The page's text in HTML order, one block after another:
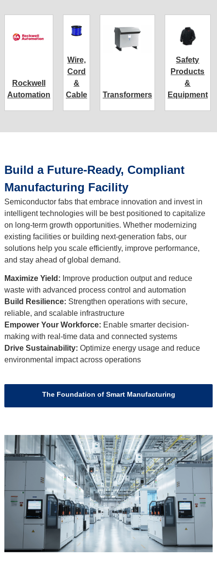
Rockwell
Automation
Wire,
Cord
&
Cable
Transformers
Safety
Products
&
Equipment
Build a Future-Ready, Compliant
Manufacturing Facility
Semiconductor fabs that embrace innovation and invest in
intelligent technologies will be best positioned to capitalize
on long-term growth opportunities. Whether modernizing
existing facilities or building next-generation fabs, our
solutions help you scale efficiently, improve performance,
and stay ahead of global demand.
Maximize Yield: Improve production output and reduce
waste with advanced process control and automation
Build Resilience: Strengthen operations with secure,
reliable, and scalable infrastructure
Empower Your Workforce: Enable smarter decision-
making with real-time data and connected systems
Drive Sustainability: Optimize energy usage and reduce
environmental impact across operations
The Foundation of Smart Manufacturing